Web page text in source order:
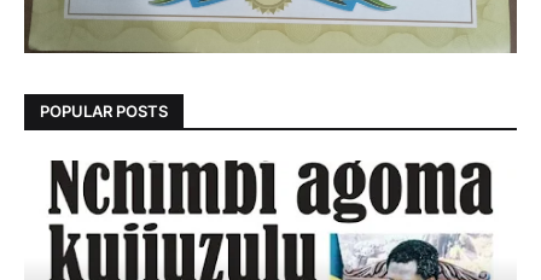
POPULAR POSTS